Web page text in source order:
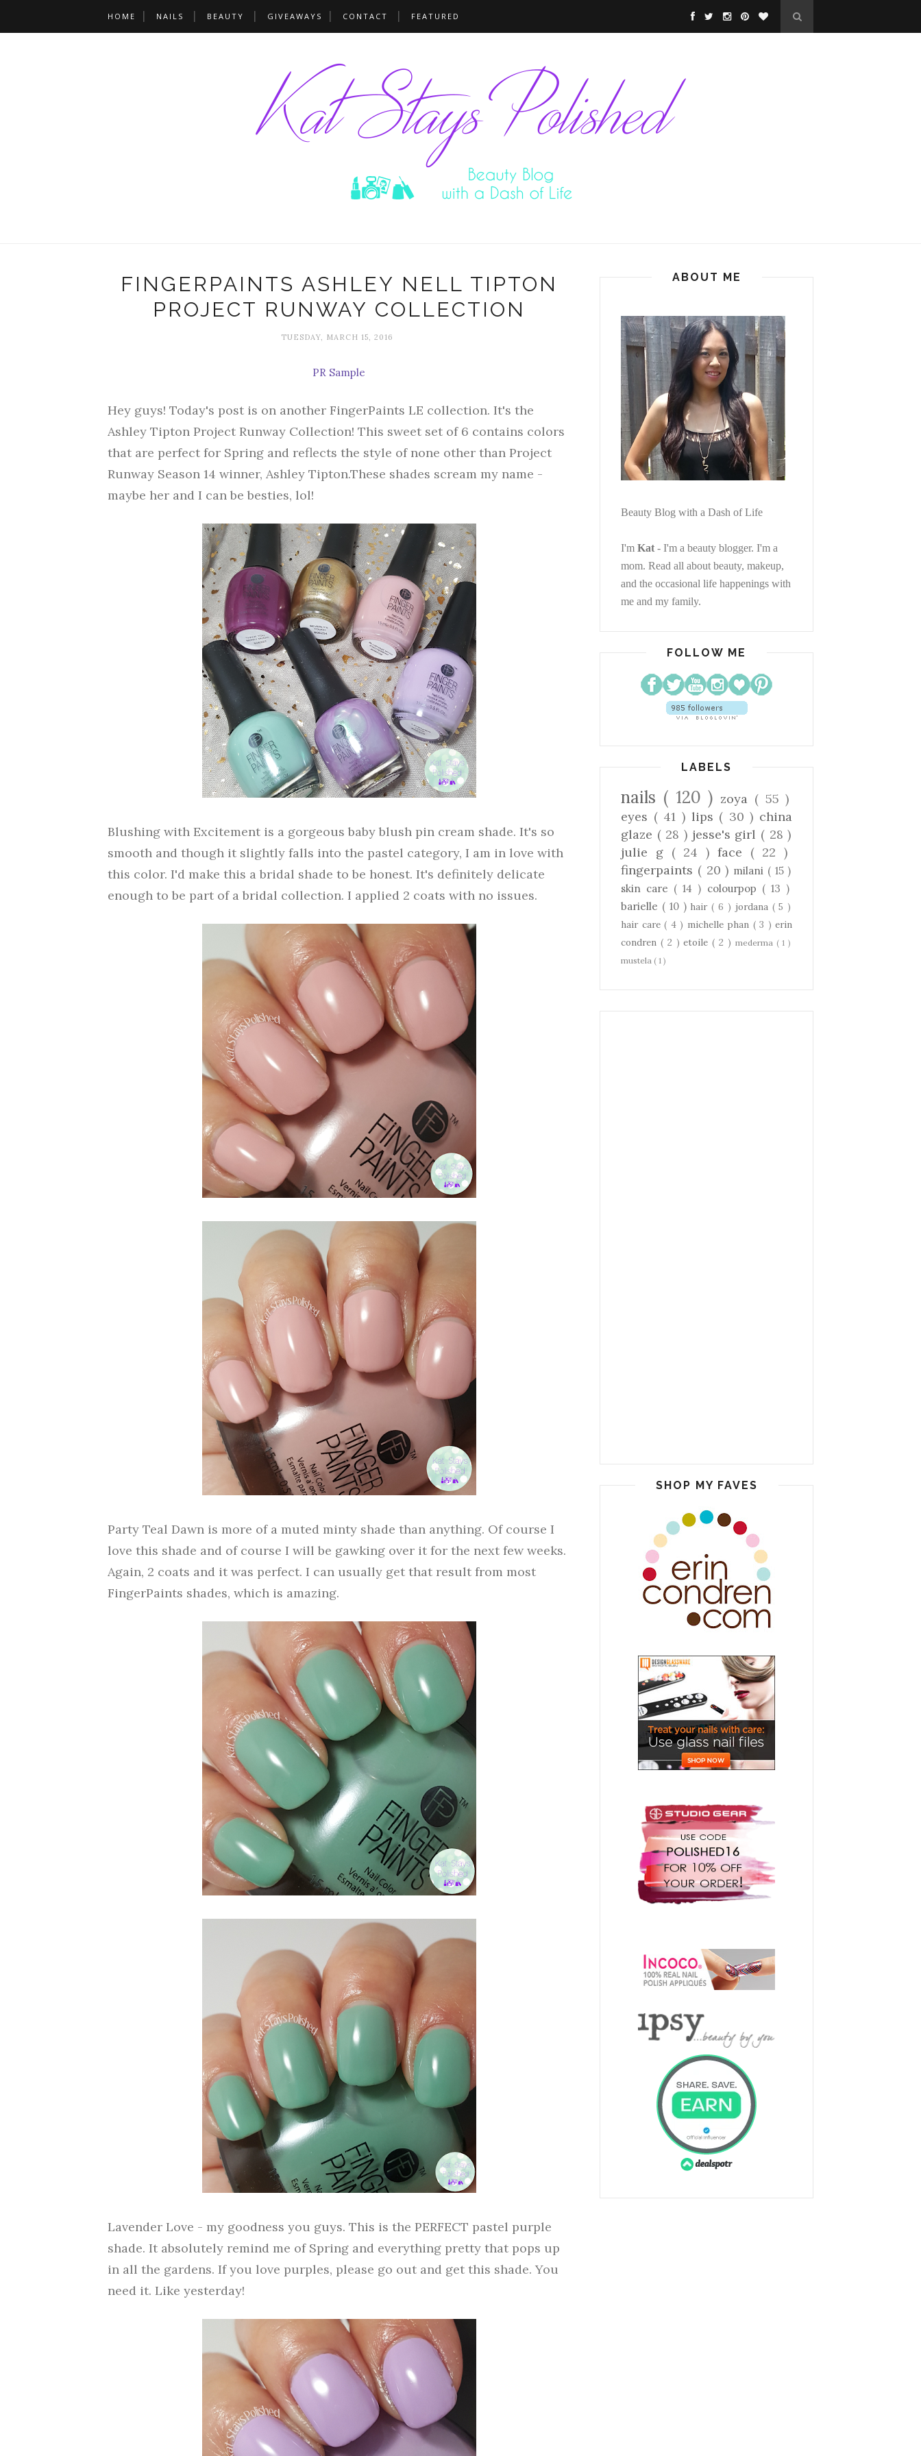
HOME NAILS BEAUTY GIVEAWAYS CONTACT FEATURED
FINGERPAINTS ASHLEY NELL TIPTON
PROJECT RUNWAY COLLECTION
TUESDAY, MARCH 15, 2016
PR Sample
Hey guys! Today's post is on another FingerPaints LE collection. It's the
Ashley Tipton Project Runway Collection! This sweet set of 6 contains colors
that are perfect for Spring and reflects the style of none other than Project
Runway Season 14 winner, Ashley Tipton.These shades scream my name -
maybe her and I can be besties, lol!
Blushing with Excitement is a gorgeous baby blush pin cream shade. It's so
smooth and though it slightly falls into the pastel category, I am in love with
this color. I'd make this a bridal shade to be honest. It's definitely delicate
enough to be part of a bridal collection. I applied 2 coats with no issues.
Party Teal Dawn is more of a muted minty shade than anything. Of course I
love this shade and of course I will be gawking over it for the next few weeks.
Again, 2 coats and it was perfect. I can usually get that result from most
FingerPaints shades, which is amazing.
Lavender Love - my goodness you guys. This is the PERFECT pastel purple
shade. It absolutely remind me of Spring and everything pretty that pops up
in all the gardens. If you love purples, please go out and get this shade. You
need it. Like yesterday!
ABOUT ME
Beauty Blog with a Dash of Life
I'm Kat - I'm a beauty blogger. I'm a
mom. Read all about beauty, makeup,
and the occasional life happenings with
me and my family.
FOLLOW ME
LABELS
nails ( 120 ) zoya ( 55 )
eyes ( 41 ) lips ( 30 ) china
glaze ( 28 ) jesse's girl ( 28 )
julie g ( 24 ) face ( 22 )
fingerpaints ( 20 ) milani ( 15 )
skin care ( 14 ) colourpop ( 13 )
barielle ( 10 ) hair( 6 ) jordana ( 5 )
hair care ( 4 ) michelle phan ( 3 ) erin
condren ( 2 )etoile( 2 ) mederma ( 1 )
mustela ( 1 )
SHOP MY FAVES